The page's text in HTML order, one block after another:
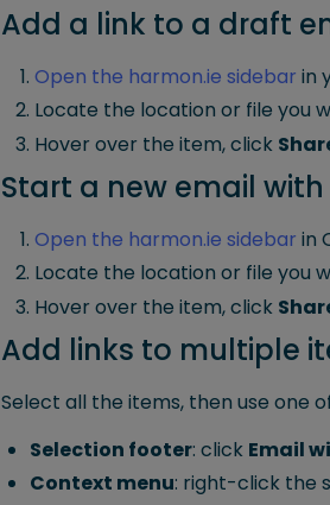
Add a link to a draft
Open the harmon.ie sidebar in
Locate the location or file you
Hover over the item, click
Start a new email with
Open the harmon.ie sidebar in
Locate the location or file you
Hover over the item, click
Add links to multiple
Select all the items, then use one
Selection footer: click Email
Context menu: right-click the